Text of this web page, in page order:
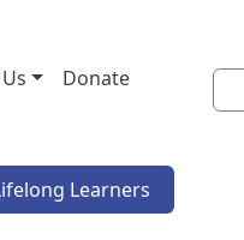
Donate
Learners